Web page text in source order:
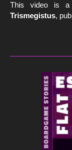
This video is a
Trismegistus,